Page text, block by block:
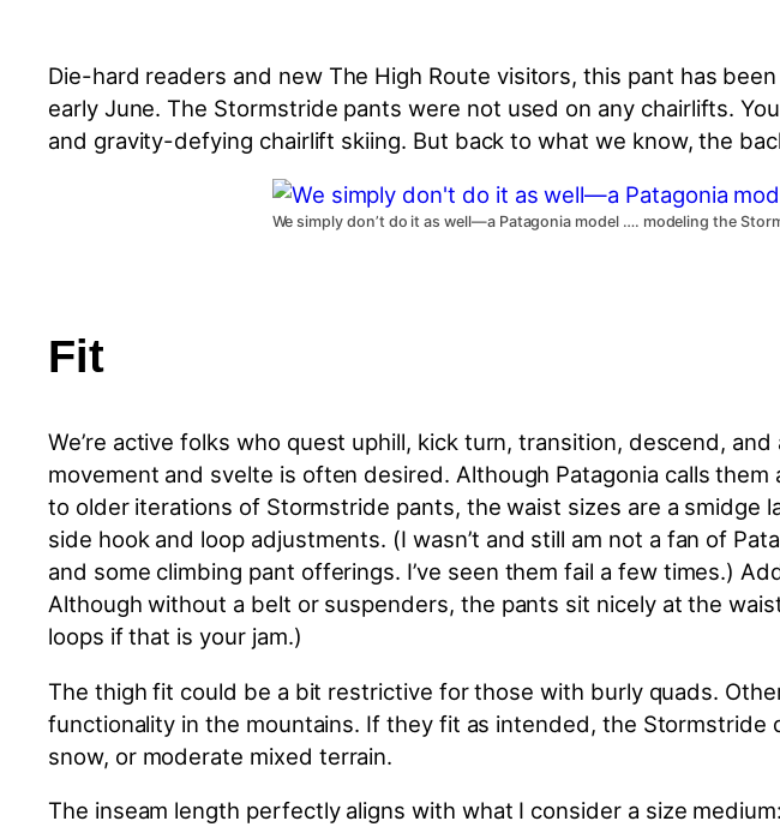
Die-hard readers and new The High Route visitors, this pant has
early June. The Stormstride pants were not used on any chairlifts.
and gravity-defying chairlift skiing. But back to what we know, the
We simply don’t do it as well—a Patagonia model …. modeling the
Fit
We’re active folks who quest uphill, kick turn, transition, descend, and
movement and svelte is often desired. Although Patagonia calls
to older iterations of Stormstride pants, the waist sizes are a smidge
side hook and loop adjustments. (I wasn’t and still am not a fan of
and some climbing pant offerings. I’ve seen them fail a few times.)
Although without a belt or suspenders, the pants sit nicely at the
loops if that is your jam.)
The thigh fit could be a bit restrictive for those with burly quads.
functionality in the mountains. If they fit as intended, the Stormstride
snow, or moderate mixed terrain.
The inseam length perfectly aligns with what I consider a size